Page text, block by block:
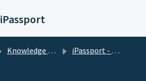
iPassport
Knowledge base iPassport - Laboratory Management